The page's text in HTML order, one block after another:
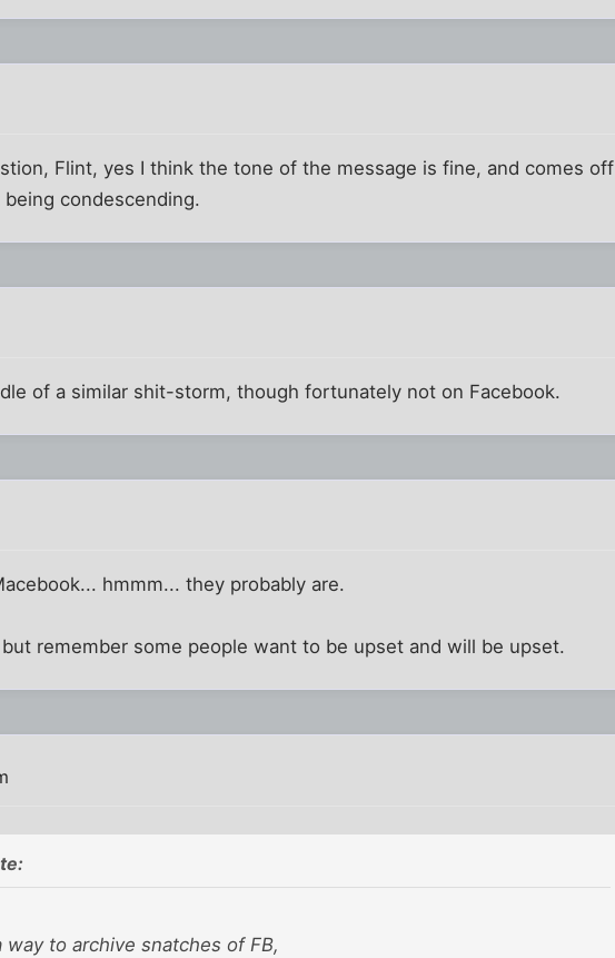
Flint, yes I think the tone of the message is fine, and comes off
condescending.
of a similar shit-storm, though fortunately not on Facebook.
hmmm... they probably are.
remember some people want to be upset and will be upset.
to archive snatches of FB,